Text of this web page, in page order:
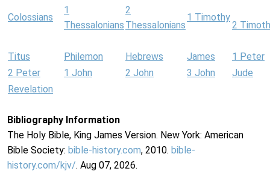
Colossians
1
Thessalonians
2
Thessalonians
1 Timothy
2
Titus Philemon Hebrews James
1 Peter
2 Peter
1 John 2 John 3 John
Jude
Revelation
Bibliography Information
The Holy Bible, King James Version. New York: American
Bible Society: bible-history.com, 2010. bible-
history.com/kjv/. Aug 07, 2026.